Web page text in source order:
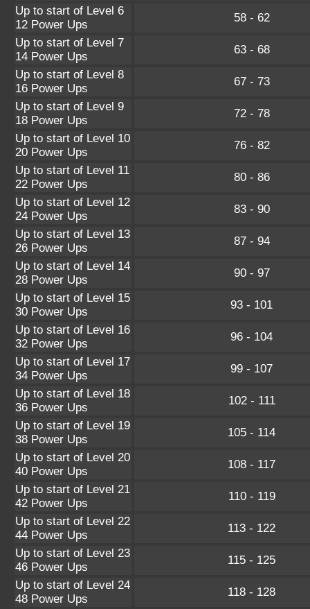
Up to start of Level 6
12 Power Ups
58 - 62
Up to start of Level 7
14 Power Ups
63 - 68
Up to start of Level 8
16 Power Ups
67 - 73
Up to start of Level 9
18 Power Ups
72 - 78
Up to start of Level 10
20 Power Ups
76 - 82
Up to start of Level 11
22 Power Ups
80 - 86
Up to start of Level 12
24 Power Ups
83 - 90
Up to start of Level 13
26 Power Ups
87 - 94
Up to start of Level 14
28 Power Ups
90 - 97
Up to start of Level 15
30 Power Ups
93 - 101
Up to start of Level 16
32 Power Ups
96 - 104
Up to start of Level 17
34 Power Ups
99 - 107
Up to start of Level 18
36 Power Ups
102 - 111
Up to start of Level 19
38 Power Ups
105 - 114
Up to start of Level 20
40 Power Ups
108 - 117
Up to start of Level 21
42 Power Ups
110 - 119
Up to start of Level 22
44 Power Ups
113 - 122
Up to start of Level 23
46 Power Ups
115 - 125
Up to start of Level 24
48 Power Ups
118 - 128